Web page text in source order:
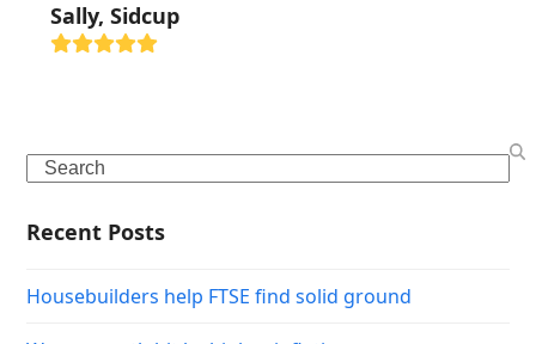
Sally, Sidcup
Rating:
Search
Recent Posts
Housebuilders help FTSE find solid ground